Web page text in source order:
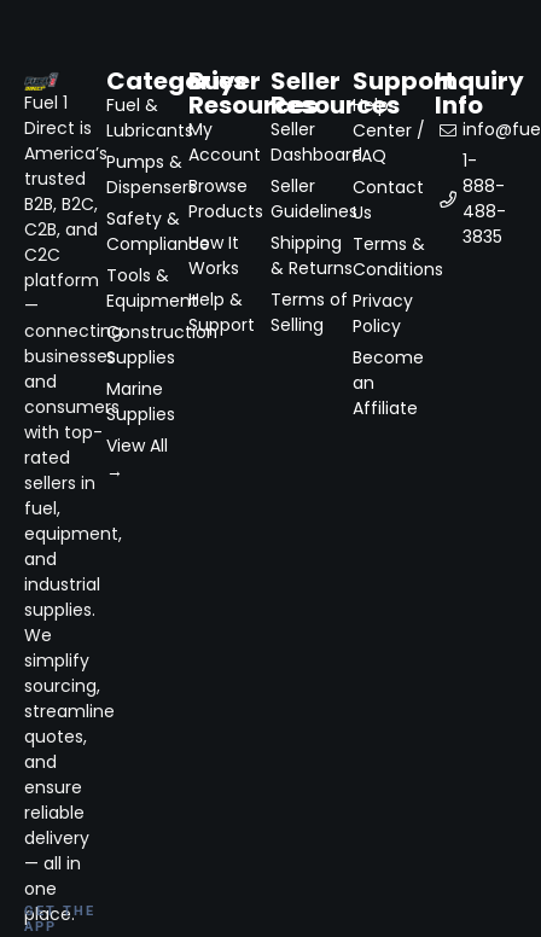
Fuel 1
Direct is
America’s
trusted
B2B, B2C,
C2B, and
C2C
platform
—
connecting
businesses
and
consumers
with top-
rated
sellers in
fuel,
equipment,
and
industrial
supplies.
We
simplify
sourcing,
streamline
quotes,
and
ensure
reliable
delivery
— all in
one
place.
GET THE
APP
Categories
Fuel &
Lubricants
Pumps &
Dispensers
Safety &
Compliance
Tools &
Equipment
Construction
Supplies
Marine
Supplies
View All
→
Buyer
Resources
My
Account
Browse
Products
How It
Works
Help &
Support
Seller
Resources
Seller
Dashboard
Seller
Guidelines
Shipping
& Returns
Terms of
Selling
Support
Help
Center /
FAQ
Contact
Us
Terms &
Conditions
Privacy
Policy
Become
an
Affiliate
Inquiry
Info
1-
888-
488-
3835